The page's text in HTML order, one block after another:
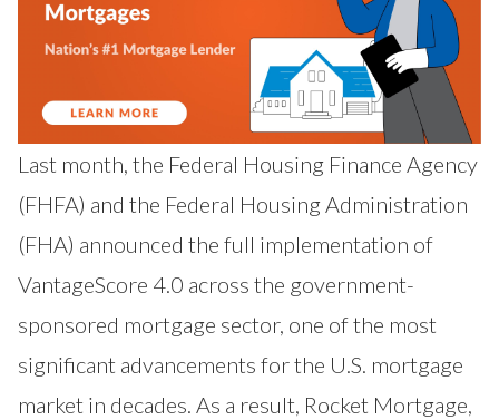
Last month, the Federal Housing Finance Agency
(FHFA) and the Federal Housing Administration
(FHA) announced the full implementation of
VantageScore 4.0 across the government-
sponsored mortgage sector, one of the most
significant advancements for the U.S. mortgage
market in decades. As a result, Rocket Mortgage,